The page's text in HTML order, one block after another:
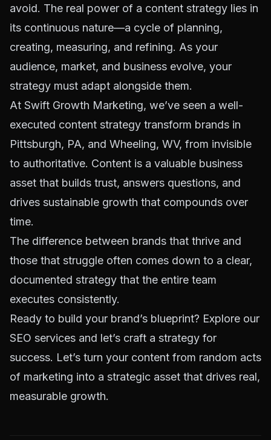
avoid. The real power of a content strategy lies in
its continuous nature—a cycle of planning,
creating, measuring, and refining. As your
audience, market, and business evolve, your
strategy must adapt alongside them.
At Swift Growth Marketing, we’ve seen a well-
executed content strategy transform brands in
Pittsburgh, PA, and Wheeling, WV, from invisible
to authoritative. Content is a valuable business
asset that builds trust, answers questions, and
drives sustainable growth that compounds over
time.
The difference between brands that thrive and
those that struggle often comes down to a clear,
documented strategy that the entire team
executes consistently.
Ready to build your brand’s blueprint? Explore our
SEO services and let’s craft a strategy for
success. Let’s turn your content from random acts
of marketing into a strategic asset that drives real,
measurable growth.